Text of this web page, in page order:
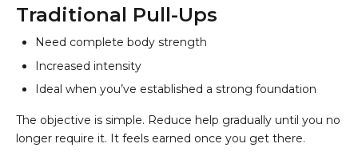
Traditional Pull-Ups
Need complete body strength
Increased intensity
Ideal when you’ve established a strong foundation
The objective is simple. Reduce help gradually until you no
longer require it. It feels earned once you get there.